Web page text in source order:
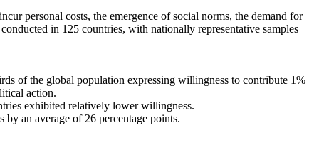
personal costs, the emergence of social norms, the demand for
in 125 countries, with nationally representative samples
of the global population expressing willingness to contribute 1%
action.
exhibited relatively lower willingness.
an average of 26 percentage points.